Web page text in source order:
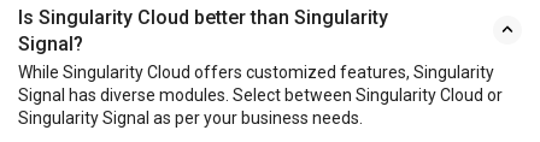
Is Singularity Cloud better than Singularity
Signal?
While Singularity Cloud offers customized features, Singularity
Signal has diverse modules. Select between Singularity Cloud or
Singularity Signal as per your business needs.